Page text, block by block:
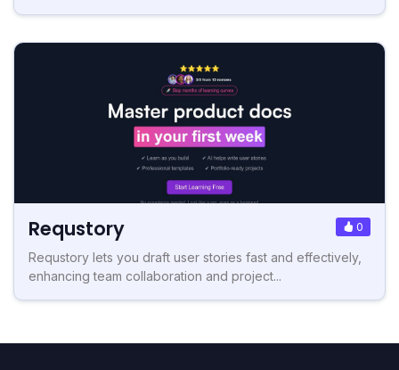
Requstory 0
Requstory lets you draft user stories fast and effectively,
enhancing team collaboration and project...